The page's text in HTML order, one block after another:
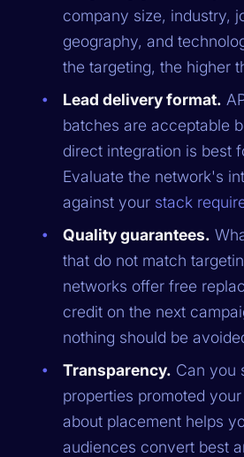
company size, industry,
geography, and
the targeting, the higher
Lead delivery format.
batches are acceptable
direct integration is best
Evaluate the network's
against your stack
Quality guarantees.
that do not match
networks offer free
credit on the next
nothing should be
Transparency. Can you
properties promoted
about placement helps
audiences convert best